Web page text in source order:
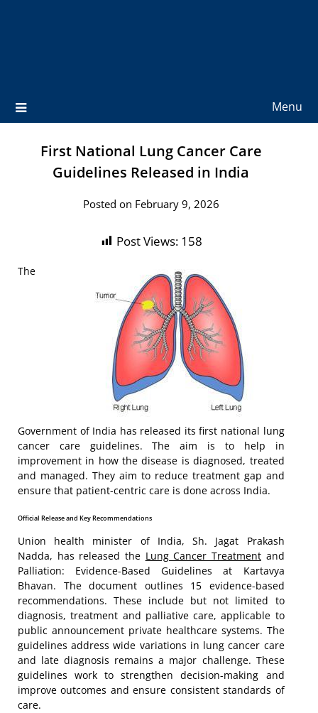
Menu
First National Lung Cancer Care
Guidelines Released in India
Posted on February 9, 2026
Post Views: 158
The
Government of India has released its first national lung
cancer care guidelines. The aim is to help in
improvement in how the disease is diagnosed, treated
and managed. They aim to reduce treatment gap and
ensure that patient-centric care is done across India.
Official Release and Key Recommendations
Union health minister of India, Sh. Jagat Prakash
Nadda, has released the Lung Cancer Treatmentand
Palliation: Evidence-Based Guidelines at Kartavya
Bhavan. The document outlines 15 evidence-based
recommendations. These include but not limited to
diagnosis, treatment and palliative care, applicable to
public announcement private healthcare systems. The
guidelines address wide variations in lung cancer care
and late diagnosis remains a major challenge. These
guidelines work to strengthen decision-making and
improve outcomes and ensure consistent standards of
care.